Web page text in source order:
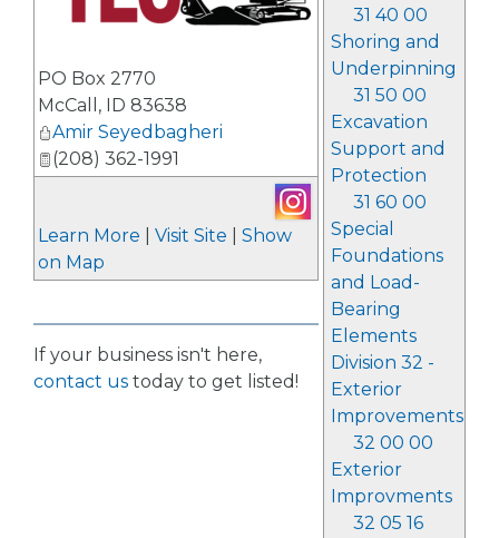
31 40 00
Shoring and
Underpinning
31 50 00
Excavation
Support and
Protection
31 60 00
Special
Foundations
and Load-
Bearing
Elements
Division 32 -
Exterior
Improvements
32 00 00
Exterior
Improvments
32 05 16
PO Box 2770
McCall , ID 83638
Amir Seyedbagheri
(208) 362-1991
Learn More Visit Site
Show
on Map
If your business isn't here,
contact us today to get listed!